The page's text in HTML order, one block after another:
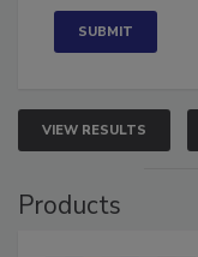
VIEW RESULTS